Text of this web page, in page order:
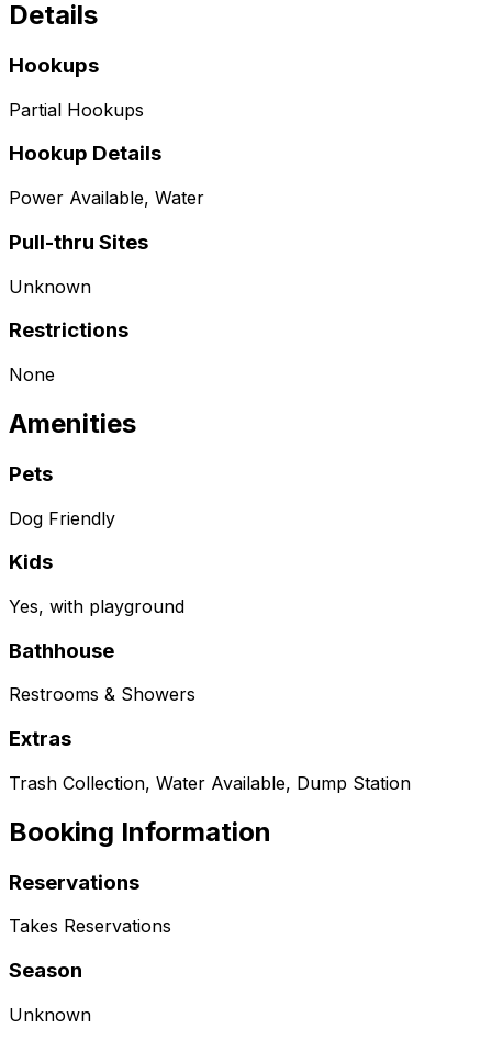
Details
Hookups
Partial Hookups
Hookup Details
Power Available, Water
Pull-thru Sites
Unknown
Restrictions
None
Amenities
Pets
Dog Friendly
Kids
Yes, with playground
Bathhouse
Restrooms & Showers
Extras
Trash Collection, Water Available, Dump Station
Booking Information
Reservations
Takes Reservations
Season
Unknown